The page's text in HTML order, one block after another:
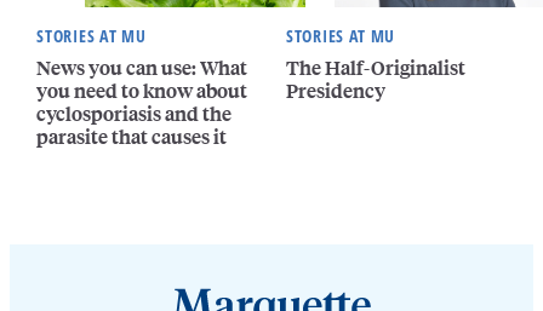
STORIES AT MU
News you can use: What
you need to know about
cyclosporiasis and the
parasite that causes it
STORIES AT MU
The Half-Originalist
Presidency